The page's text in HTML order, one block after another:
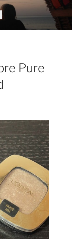
Pure